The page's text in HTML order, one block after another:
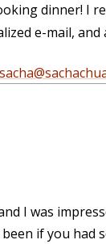
dinner! I
e-mail, and
I was
if you had